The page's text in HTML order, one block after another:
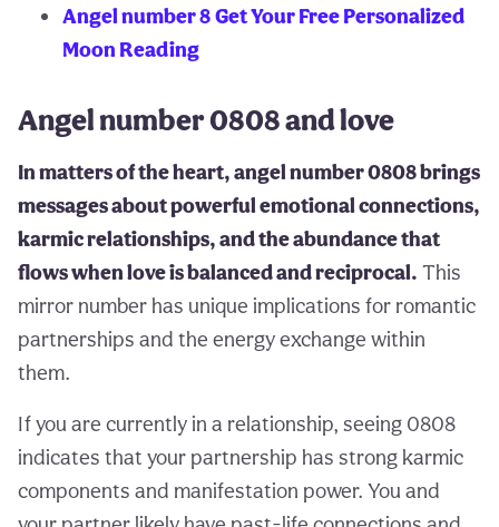
Angel number 8Get Your Free Personalized
Moon Reading
Angel number 0808 and love
In matters of the heart, angel number 0808 brings
messages about powerful emotional connections,
karmic relationships, and the abundance that
flows when love is balanced and reciprocal. This
mirror number has unique implications for romantic
partnerships and the energy exchange within
them.
If you are currently in a relationship, seeing 0808
indicates that your partnership has strong karmic
components and manifestation power. You and